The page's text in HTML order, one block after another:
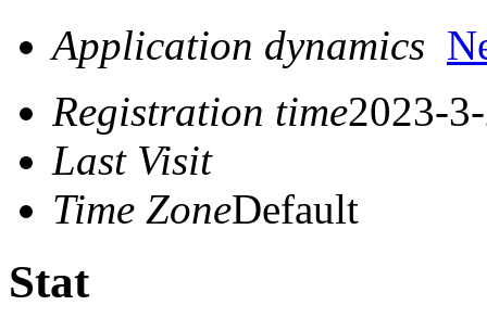
Application dynamics
Registration time2023-
Last Visit
Time ZoneDefault
Stat